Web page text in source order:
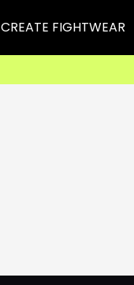
CREATE FIGHTWEAR